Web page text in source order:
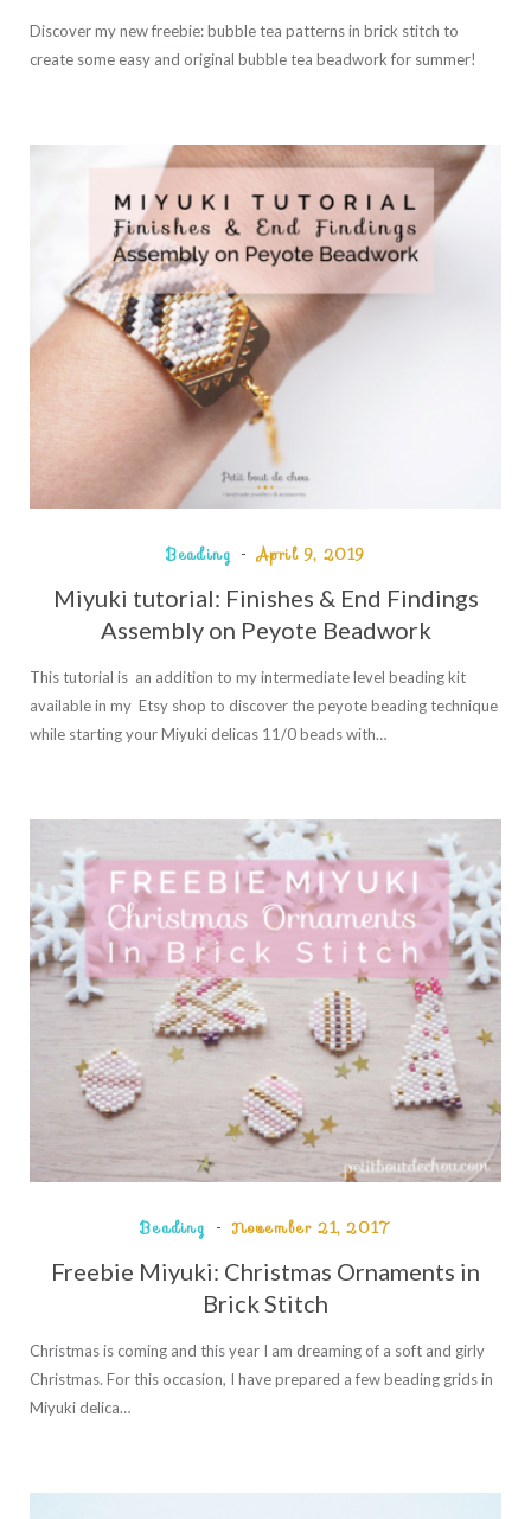
Discover my new freebie: bubble tea patterns in brick stitch to
create some easy and original bubble tea beadwork for summer!
Beading April 9, 2019
Miyuki tutorial: Finishes & End Findings
Assembly on Peyote Beadwork
This tutorial is an addition to my intermediate level beading kit
available in my Etsy shop to discover the peyote beading technique
while starting your Miyuki delicas 11/0 beads with…
Beading November 21, 2017
Freebie Miyuki: Christmas Ornaments in
Brick Stitch
Christmas is coming and this year I am dreaming of a soft and girly
Christmas. For this occasion, I have prepared a few beading grids in
Miyuki delica…